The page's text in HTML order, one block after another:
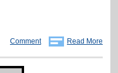
Comment
Read More